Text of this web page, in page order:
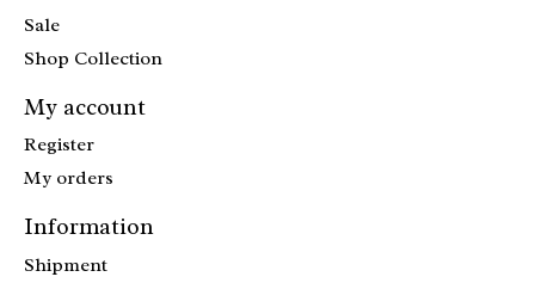
Sale
Shop Collection
My account
Register
My orders
Information
Shipment